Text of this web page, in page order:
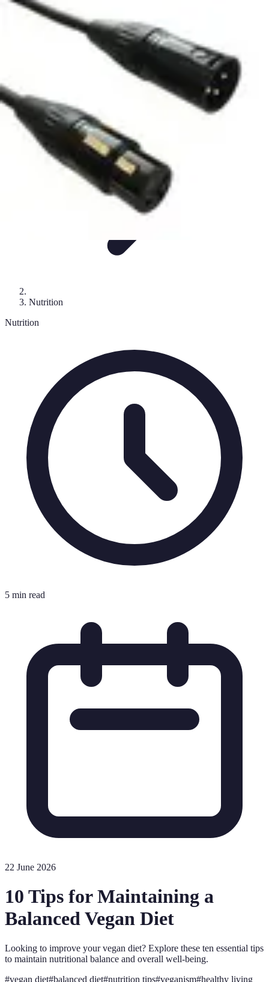
Live Vegan Life
Meal PlanningRecipesNutritionVegan Nutrition
Nutrition
Nutrition
5 min read
22 June 2026
10 Tips for Maintaining a
Balanced Vegan Diet
Looking to improve your vegan diet? Explore these ten essential tips
to maintain nutritional balance and overall well-being.
#vegan diet#balanced diet#nutrition tips#veganism#healthy living